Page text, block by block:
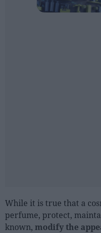
Fashion
While it is true that a
perfume, protect,
known, modify the